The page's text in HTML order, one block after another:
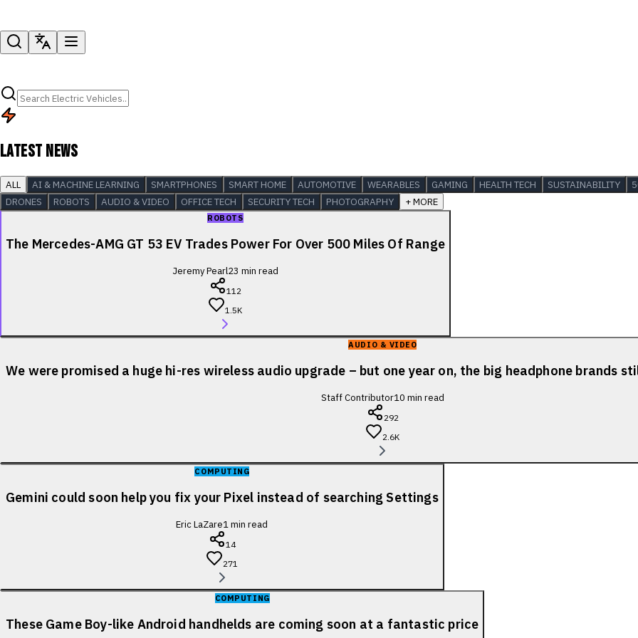
LATEST NEWS
ALL AI & MACHINE LEARNING SMARTPHONES SMART HOME AUTOMOTIVE WEARABLES GAMING HEALTH TECH SUSTAINABILITY
DRONES
ROBOTS AUDIO & VIDEO OFFICE TECH SECURITY TECH PHOTOGRAPHY + MORE
ROBOTS
The Mercedes-AMG GT 53 EV Trades Power For Over 500 Miles Of Range
Jeremy Pearl23 min read
112
1.5K
AUDIO & VIDEO
We were promised a huge hi-res wireless audio upgrade – but one year on, the big headphone brands
Staff Contributor10 min read
292
2.6K
COMPUTING
Gemini could soon help you fix your Pixel instead of searching Settings
Eric LaZare1min read
14
271
COMPUTING
These Game Boy-like Android handhelds are coming soon at a fantastic price